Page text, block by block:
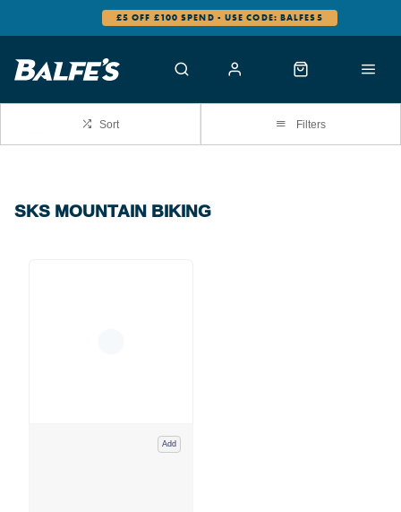
£5 OFF £100 SPEND - USE CODE: BALFES5
Sort Filters
SKS MOUNTAIN BIKING
Add